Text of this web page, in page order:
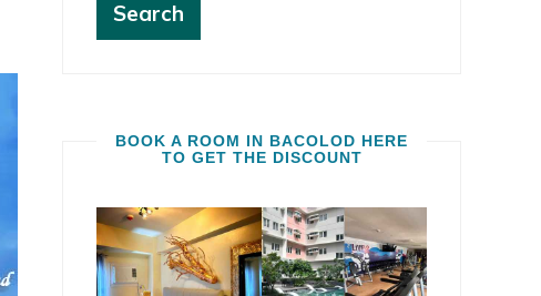
BOOK A ROOM IN BACOLOD HERE
TO GET THE DISCOUNT